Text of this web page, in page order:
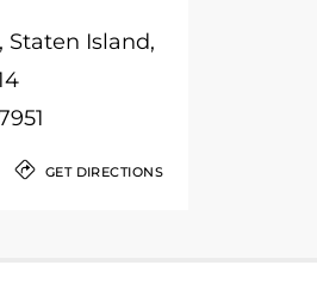
Staten Island,
GET DIRECTIONS